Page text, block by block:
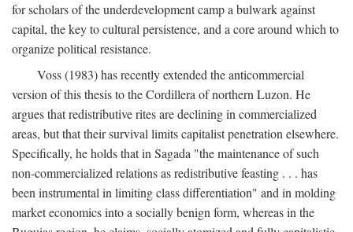
for scholars of the underdevelopment camp a bulwark against
capital, the key to cultural persistence, and a core around which to
organize political resistance.
Voss (1983) has recently extended the anticommercial
version of this thesis to the Cordillera of northern Luzon. He
argues that redistributive rites are declining in commercialized
areas, but that their survival limits capitalist penetration elsewhere.
Specifically, he holds that in Sagada "the maintenance of such
non-commercialized relations as redistributive feasting . . . has
been instrumental in limiting class differentiation" and in molding
market economics into a socially benign form, whereas in the